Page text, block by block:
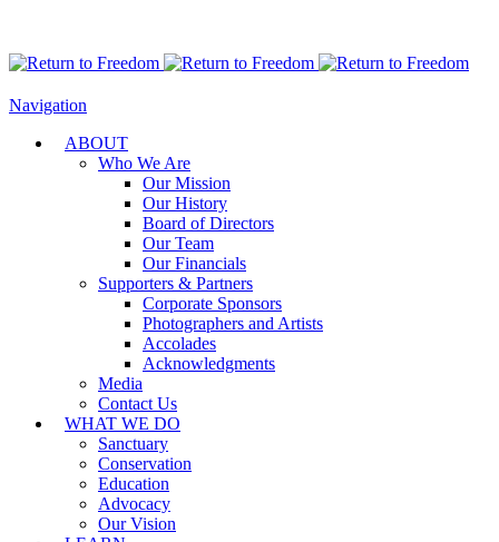
Navigation
ABOUT
Who We Are
Our Mission
Our History
Board of Directors
Our Team
Our Financials
Supporters & Partners
Corporate Sponsors
Photographers and Artists
Accolades
Acknowledgments
Media
Contact Us
WHAT WE DO
Sanctuary
Conservation
Education
Advocacy
Our Vision